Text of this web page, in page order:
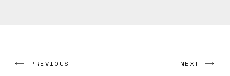
PREVIOUS NEXT